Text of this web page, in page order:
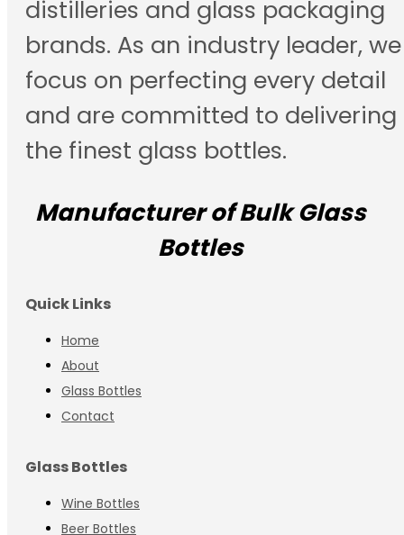
distilleries and glass packaging
brands. As an industry leader, we
focus on perfecting every detail
and are committed to delivering
the finest glass bottles.
Manufacturer of Bulk Glass
Bottles
Quick Links
Home
About
Glass Bottles
Contact
Glass Bottles
Wine Bottles
Beer Bottles